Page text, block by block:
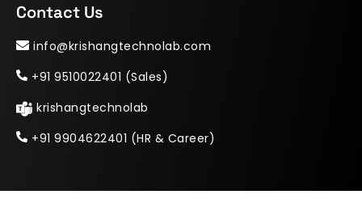
Contact Us
info@krishangtechnolab.com
+91 9510022401 (Sales)
krishangtechnolab
+91 9904622401 (HR & Career)